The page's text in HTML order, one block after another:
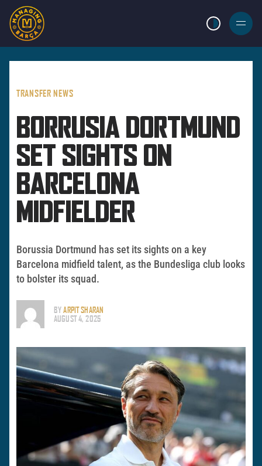
LIGHT MODE
BURGER
MENU
TRANSFER NEWS
BORRUSIA DORTMUND
SET SIGHTS ON
BARCELONA
MIDFIELDER
Borussia Dortmund has set its sights on a key
Barcelona midfield talent, as the Bundesliga club looks
to bolster its squad.
BYARPIT SHARAN
AUGUST 4, 2025